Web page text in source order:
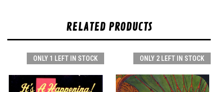
RELATED PRODUCTS
ONLY 1 LEFT IN STOCK ONLY 2 LEFT IN STOCK